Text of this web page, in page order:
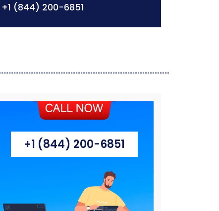
+1 (844) 200-6851
+1 (844) 200-6851